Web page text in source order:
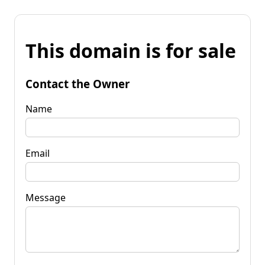
This domain is for sale
Contact the Owner
Name
Email
Message